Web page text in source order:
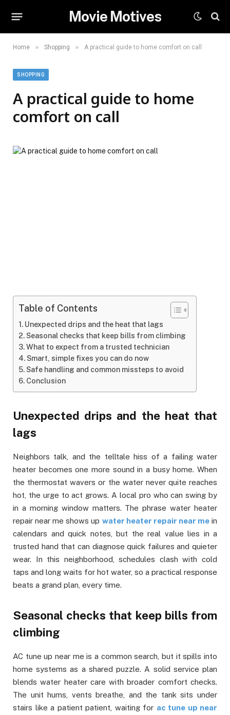
Movie Motives
Home » Shopping » A practical guide to home comfort on call
SHOPPING
A practical guide to home
comfort on call
Table of Contents
Unexpected drips and the heat that lags
Seasonal checks that keep bills from climbing
What to expect from a trusted technician
Smart, simple fixes you can do now
Safe handling and common missteps to avoid
Conclusion
Unexpected drips and the heat that
lags
Neighbors talk, and the telltale hiss of a failing water
heater becomes one more sound in a busy home. When
the thermostat wavers or the water never quite reaches
hot, the urge to act grows. A local pro who can swing by
in a morning window matters. The phrase water heater
repair near me shows up water heater repair near mein
calendars and quick notes, but the real value lies in a
trusted hand that can diagnose quick failures and quieter
wear. In this neighborhood, schedules clash with cold
taps and long waits for hot water, so a practical response
beats a grand plan, every time.
Seasonal checks that keep bills from
climbing
AC tune up near me is a common search, but it spills into
home systems as a shared puzzle. A solid service plan
blends water heater care with broader comfort checks.
The unit hums, vents breathe, and the tank sits under
stairs like a patient patient, waiting for ac tune up near